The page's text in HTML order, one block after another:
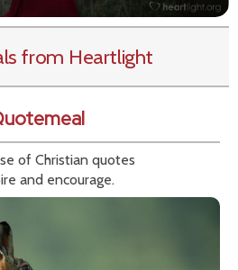
from Heartlight
of Christian quotes
and encourage.